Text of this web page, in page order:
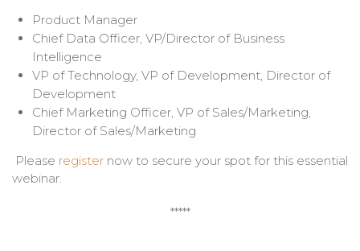
Product Manager
Chief Data Officer, VP/Director of Business
Intelligence
VP of Technology, VP of Development, Director of
Development
Chief Marketing Officer, VP of Sales/Marketing,
Director of Sales/Marketing
Please register now to secure your spot for this essential
webinar.
*****